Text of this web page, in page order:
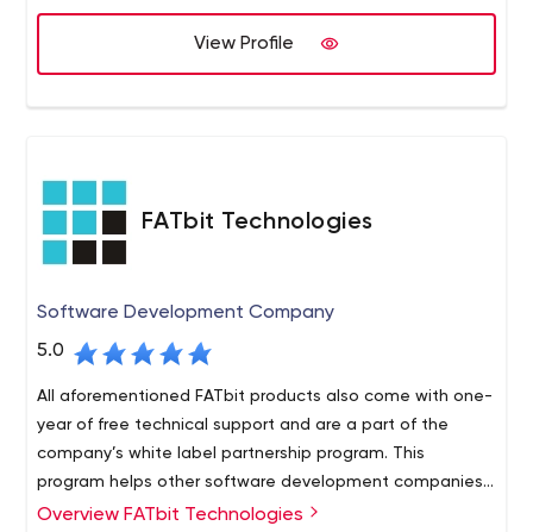
View Profile
FATbit Technologies
Software Development Company
5.0
All aforementioned FATbit products also come with one-
year of free technical support and are a part of the
company’s white label partnership program. This
program helps other software development companies
increase their product offerings and offer rebranded
Some other services that FATbit Technologies provides
Overview FATbit Technologies